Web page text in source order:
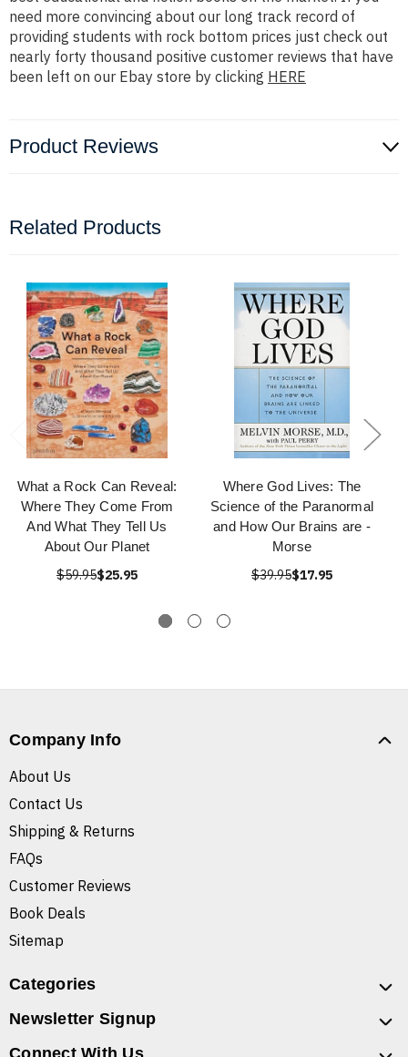
need more convincing about our long track record of
providing students with rock bottom prices just check out
nearly forty thousand positive customer reviews that have
been left on our Ebay store by clicking HERE
Product Reviews
Related Products
What a Rock Can Reveal:
Where They Come From
And What They Tell Us
About Our Planet
$59.95$25.95
Where God Lives: The
Science of the Paranormal
and How Our Brains are -
Morse
$39.95$17.95
Company Info
About Us
Contact Us
Shipping & Returns
FAQs
Customer Reviews
Book Deals
Sitemap
Categories
Newsletter Signup